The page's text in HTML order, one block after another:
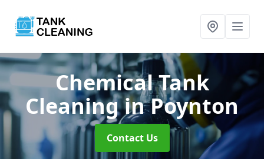
Chemical Tank
Cleaningin Poynton
Contact Us